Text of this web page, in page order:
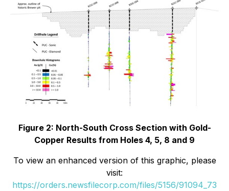
Figure 2: North-South Cross Section with Gold-
Copper Results from Holes 4, 5, 8 and 9
To view an enhanced version of this graphic, please
visit:
https://orders.newsfilecorp.com/files/5156/91094_73